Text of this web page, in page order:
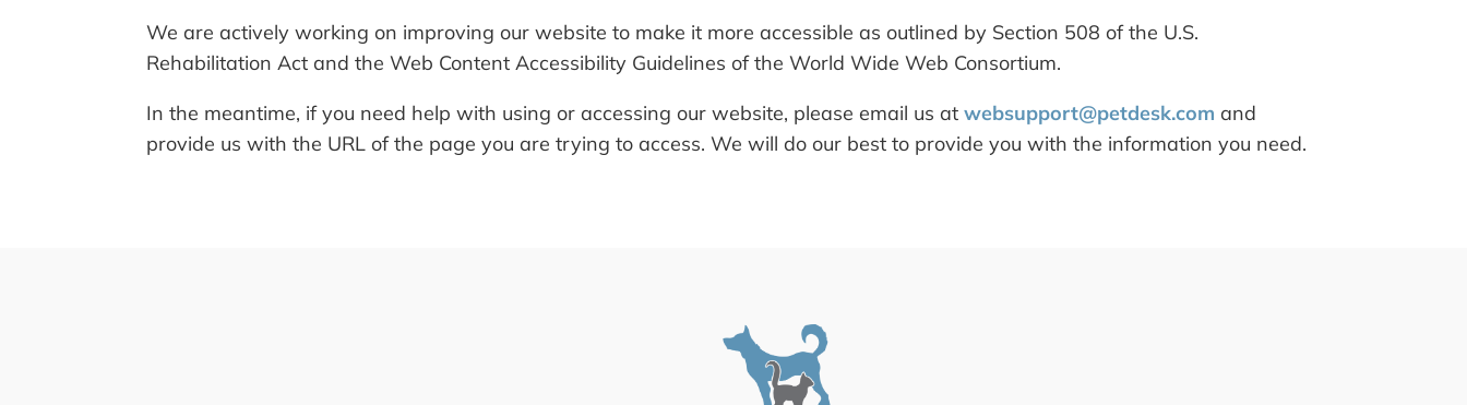
We are actively working on improving our website to make it more accessible as outlined by Section 508 of the U.S.
Rehabilitation Act and the Web Content Accessibility Guidelines of the World Wide Web Consortium.
In the meantime, if you need help with using or accessing our website, please email us atwebsupport@petdesk.com and
provide us with the URL of the page you are trying to access. We will do our best to provide you with the information you need.